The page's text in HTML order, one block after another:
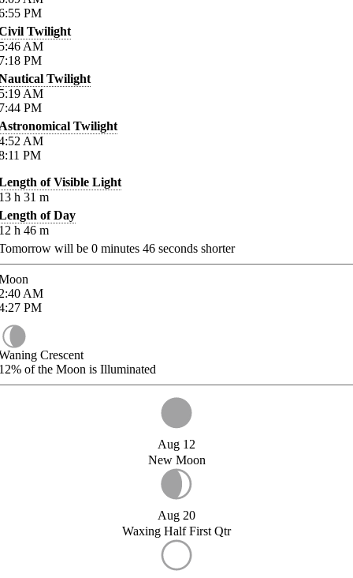
PM
Twilight
AM
PM
Twilight
AM
PM
Twilight
AM
PM
of Visible Light
h 31 m
of Day
h 46 m
will be 0 minutes 46 seconds shorter
AM
PM
Crescent
of the Moon is Illuminated
Aug 12
New Moon
Aug 20
Waxing Half First Qtr